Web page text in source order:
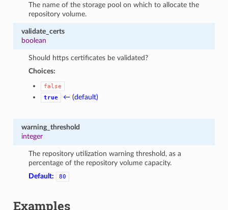
The name of the storage pool on which to allocate the
repository volume.
validate_certs
boolean
Should https certificates be validated?
Choices:
false
true
← (default)
warning_threshold
integer
The repository utilization warning threshold, as a
percentage of the repository volume capacity.
Default:
80
Examples